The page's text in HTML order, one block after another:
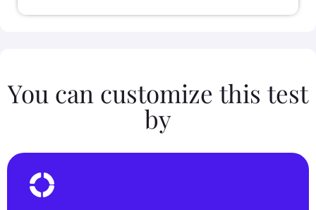
You can customize this test
by